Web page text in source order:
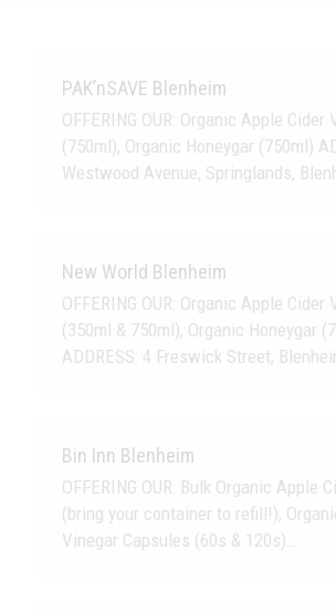
PAK’nSAVE Blenheim
OFFERING OUR: Organic Apple Cider
(750ml), Organic Honeygar (750ml)
Westwood Avenue, Springlands,
New World Blenheim
OFFERING OUR: Organic Apple Cider
(350ml & 750ml), Organic Honeygar
ADDRESS: 4 Freswick Street,
Bin Inn Blenheim
OFFERING OUR: Bulk Organic Apple
(bring your container to refill!),
Vinegar Capsules (60s & 120s)…